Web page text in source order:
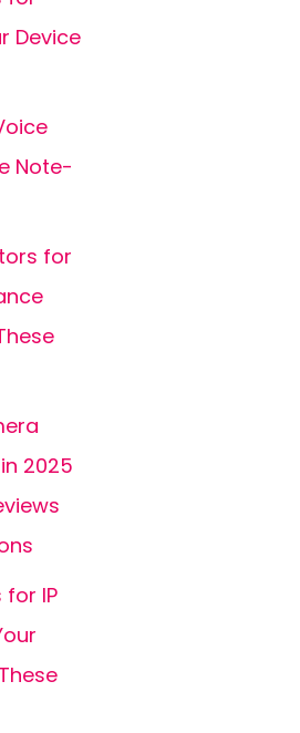
Device
Note-
for
2025
for IP